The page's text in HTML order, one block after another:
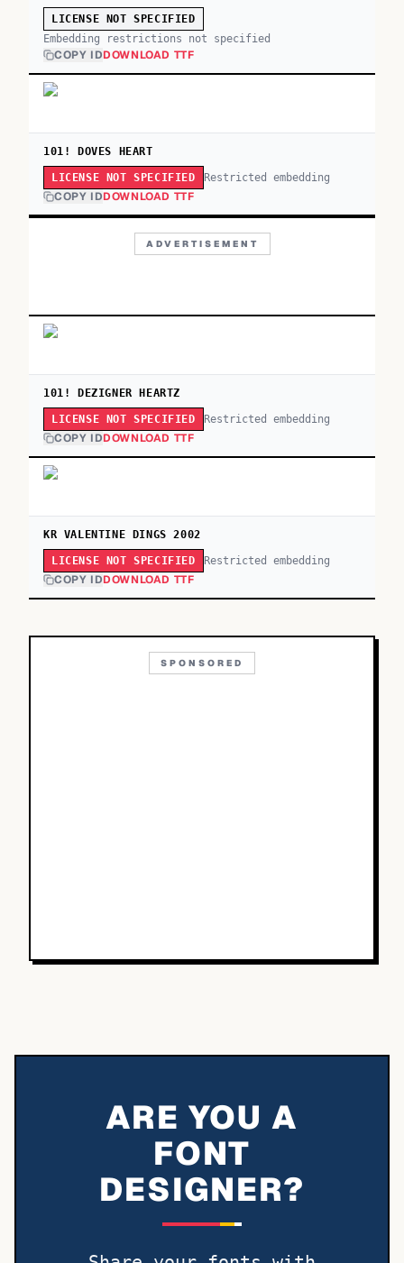
LICENSE NOT SPECIFIED
Embedding restrictions not specified
COPY IDDOWNLOAD TTF
101! DOVES HEART
LICENSE NOT SPECIFIED Restricted embedding
COPY IDDOWNLOAD TTF
ADVERTISEMENT
101! DEZIGNER HEARTZ
LICENSE NOT SPECIFIED Restricted embedding
COPY IDDOWNLOAD TTF
KR VALENTINE DINGS 2002
LICENSE NOT SPECIFIED Restricted embedding
COPY IDDOWNLOAD TTF
SPONSORED
ARE YOU A
FONT
DESIGNER?